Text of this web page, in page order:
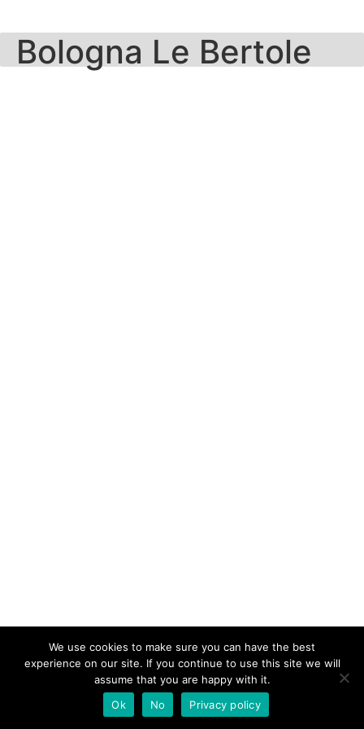
to
content
Bologna Le Bertole
We use cookies to make sure you can have the best
experience on our site. If you continue to use this site we will
assume that you are happy with it.
Ok
No Privacy policy